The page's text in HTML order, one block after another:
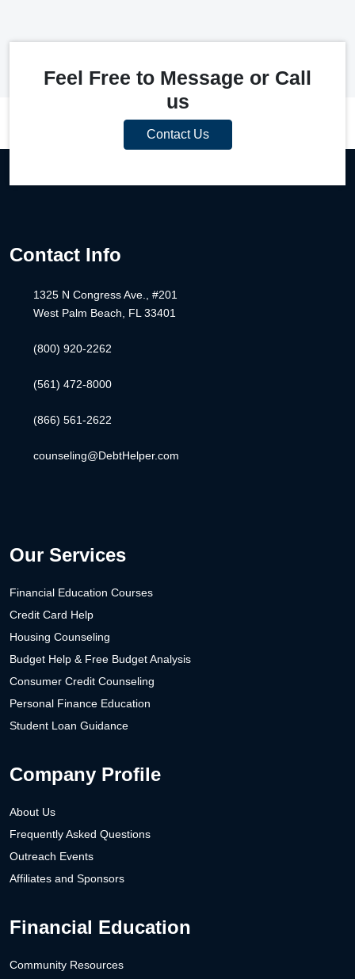
Feel Free to Message or Call
us
Contact Us
Contact Info
1325 N Congress Ave., #201
West Palm Beach, FL 33401
(800) 920-2262
(561) 472-8000
(866) 561-2622
counseling@DebtHelper.com
Our Services
Financial Education Courses
Credit Card Help
Housing Counseling
Budget Help & Free Budget Analysis
Consumer Credit Counseling
Personal Finance Education
Student Loan Guidance
Company Profile
About Us
Frequently Asked Questions
Outreach Events
Affiliates and Sponsors
Financial Education
Community Resources